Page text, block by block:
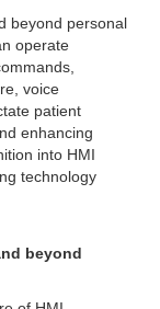
beyond personal
operate
voice
patient
enhancing
into HMI
technology
beyond